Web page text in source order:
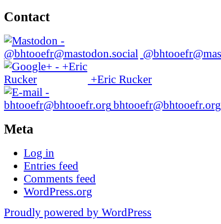
Contact
+Eric Rucker
bhtooefr@bhtooefr.org
Meta
Log in
Entries feed
Comments feed
WordPress.org
Proudly powered by WordPress